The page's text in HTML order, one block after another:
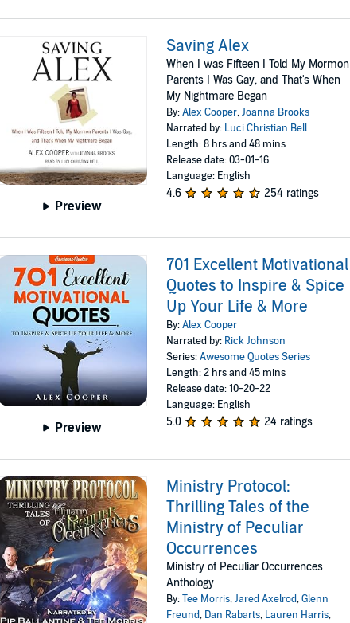
Preview
Saving Alex
When I was Fifteen I Told My Mormon
Parents I Was Gay, and That's When
My Nightmare Began
By:Alex Cooper,Joanna Brooks
Narrated by: Luci Christian Bell
Length: 8 hrs and 48 mins
Release date: 03-01-16
Language: English
4.6 254 ratings
Preview
701 Excellent Motivational
Quotes to Inspire & Spice
Up Your Life & More
By:Alex Cooper
Narrated by: Rick Johnson
Series:Awesome Quotes Series
Length: 2 hrs and 45 mins
Release date: 10-20-22
Language: English
5.0 24 ratings
Ministry Protocol:
Thrilling Tales of the
Ministry of Peculiar
Occurrences
Ministry of Peculiar Occurrences
Anthology
By:Tee Morris,Jared Axelrod,Glenn
Freund, Dan Rabarts, Lauren Harris,